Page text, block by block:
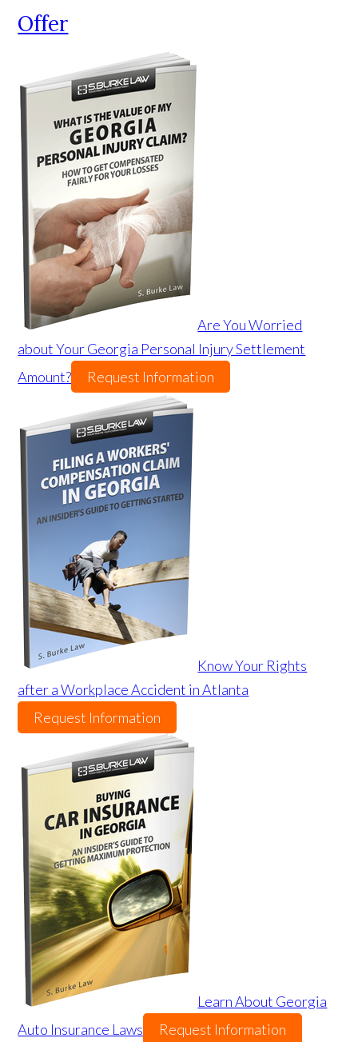
Offer
Are You Worried
about Your Georgia Personal Injury Settlement
Amount?
Request Information
Know Your Rights
after a Workplace Accident in Atlanta
Request Information
Learn About Georgia
Auto Insurance Laws
Request Information